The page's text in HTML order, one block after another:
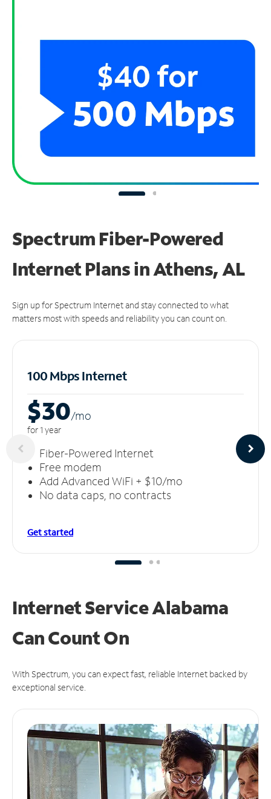
Spectrum Fiber-Powered
Internet Plans in Athens, AL
Sign up for Spectrum Internet and stay connected to what
matters most with speeds and reliability you can count on.
100 Mbps Internet
$30/mo
for 1 year
Fiber-Powered Internet
Free modem
Add Advanced WiFi + $10/mo
No data caps, no contracts
Get started
Internet Service Alabama
CanCount On
With Spectrum, you can expect fast, reliable Internet backed by
exceptional service.